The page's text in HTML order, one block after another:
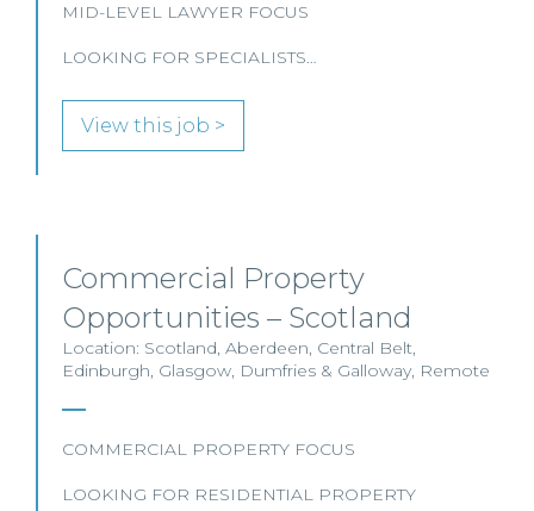
MID-LEVEL LAWYER FOCUS
LOOKING FOR SPECIALISTS…
View this job >
Commercial Property
Opportunities – Scotland
Location: Scotland, Aberdeen, Central Belt,
Edinburgh, Glasgow, Dumfries & Galloway, Remote
COMMERCIAL PROPERTY FOCUS
LOOKING FOR RESIDENTIAL PROPERTY